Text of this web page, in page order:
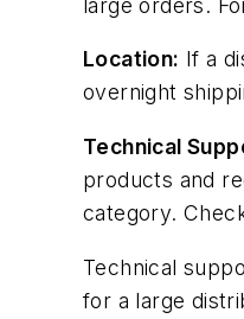
large orders.
Location: If a
overnight
Technical
products and
category.
Technical
for a large